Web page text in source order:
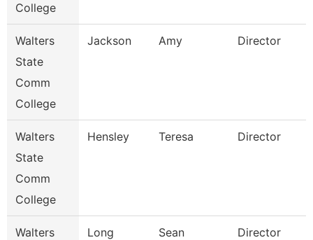
College
Walters
State
Comm
College
Jackson Amy Director
Walters
State
Comm
College
Hensley Teresa Director
Walters
Long Sean Director